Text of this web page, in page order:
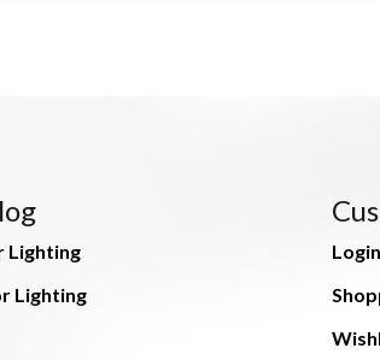
Lighting
Lighting
Login